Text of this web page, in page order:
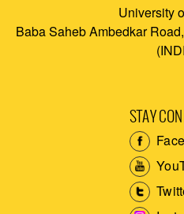
University
Baba Saheb Ambedkar
STAY